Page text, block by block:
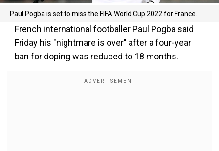
Paul Pogba is set to miss the FIFA World Cup 2022 for France.
French international footballer Paul Pogba said
Friday his "nightmare is over" after a four-year
ban for doping was reduced to 18 months.